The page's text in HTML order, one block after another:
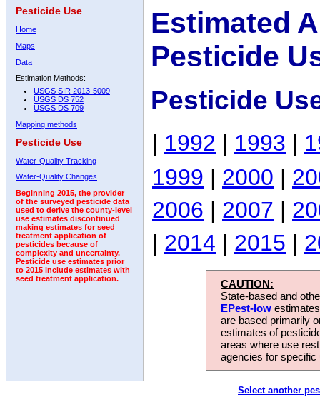
Pesticide Use
Home
Maps
Data
Estimation Methods:
USGS SIR 2013-5009
USGS DS 752
USGS DS 709
Mapping methods
Pesticide Use
Water-Quality Tracking
Water-Quality Changes
Beginning 2015, the provider
of the surveyed pesticide data
used to derive the county-level
use estimates discontinued
making estimates for seed
treatment application of
pesticides because of
complexity and uncertainty.
Pesticide use estimates prior
to 2015 include estimates with
seed treatment application.
Estimated
Pesticide
Pesticide
| 1992 | 1993 |
1999 | 2000 |
2006 | 2007 |
| 2014 | 2015 |
CAUTION:
State-based and
EPest-low
are based primarily
estimates of
areas where use
agencies for
Select another